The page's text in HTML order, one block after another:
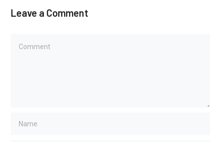
Leave a Comment